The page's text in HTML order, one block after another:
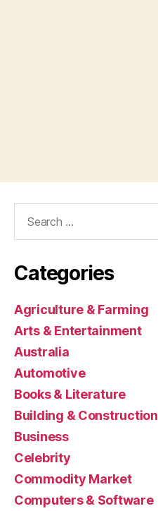
Categories
Agriculture & Farming
Arts & Entertainment
Australia
Automotive
Books & Literature
Building & Construction
Business
Celebrity
Commodity Market
Computers & Software